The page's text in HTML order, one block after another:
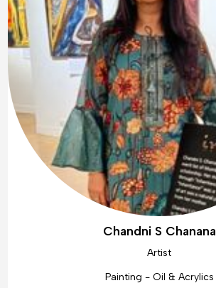
Chandni S Chanana
Artist
Painting - Oil & Acrylics